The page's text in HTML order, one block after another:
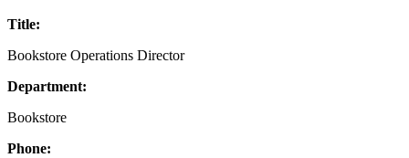
Title:
Bookstore Operations Director
Department:
Bookstore
Phone: